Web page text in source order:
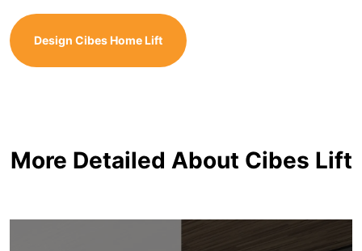
Design Cibes Home Lift
More Detailed About Cibes Lift